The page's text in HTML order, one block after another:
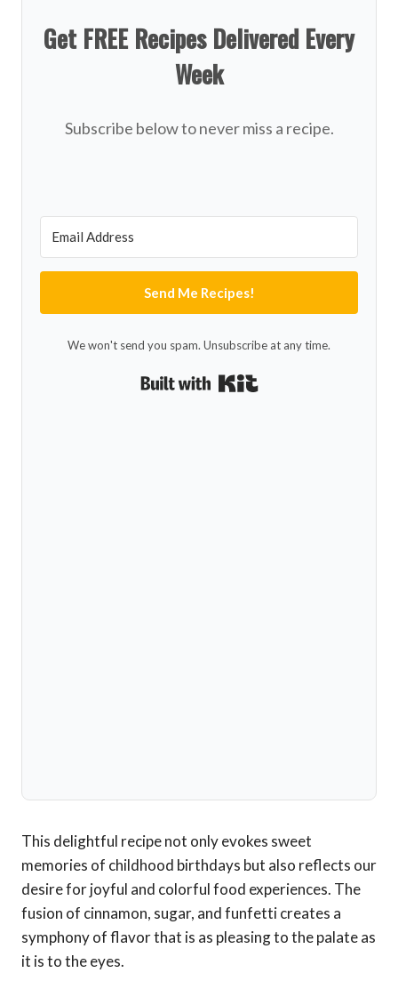
Get FREE Recipes Delivered Every
Week
Subscribe below to never miss a recipe.
Send Me Recipes!
We won't send you spam. Unsubscribe at any time.
This delightful recipe not only evokes sweet
memories of childhood birthdays but also reflects our
desire for joyful and colorful food experiences. The
fusion of cinnamon, sugar, and funfetti creates a
symphony of flavor that is as pleasing to the palate as
it is to the eyes.